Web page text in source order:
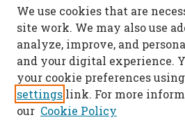
We use cookies that are
site work. We may also use
analyze, improve, and
and your digital experience.
your cookie preferences
settings link. For more
our Cookie Policy